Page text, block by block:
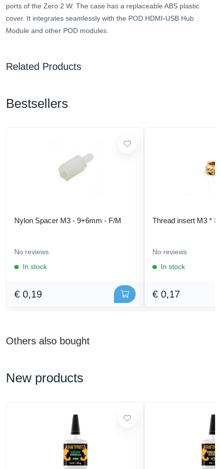
ports of the Zero 2 W. The case has a replaceable ABS plastic
cover. It integrates seamlessly with the POD HDMI-USB Hub
Module and other POD modules.
Related Products
Bestsellers
Nylon Spacer M3 - 9+6mm - F/M
No reviews
In stock
€ 0,19
Thread insert M3 * 3
No reviews
In stock
€ 0,17
Others also bought
New products